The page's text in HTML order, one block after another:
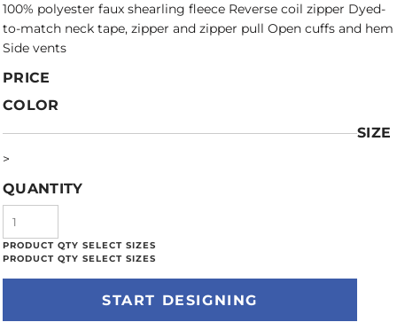
100% polyester faux shearling fleece Reverse coil zipper Dyed-
to-match neck tape, zipper and zipper pull Open cuffs and hem
Side vents
PRICE
COLOR
SIZE
>
QUANTITY
START DESIGNING